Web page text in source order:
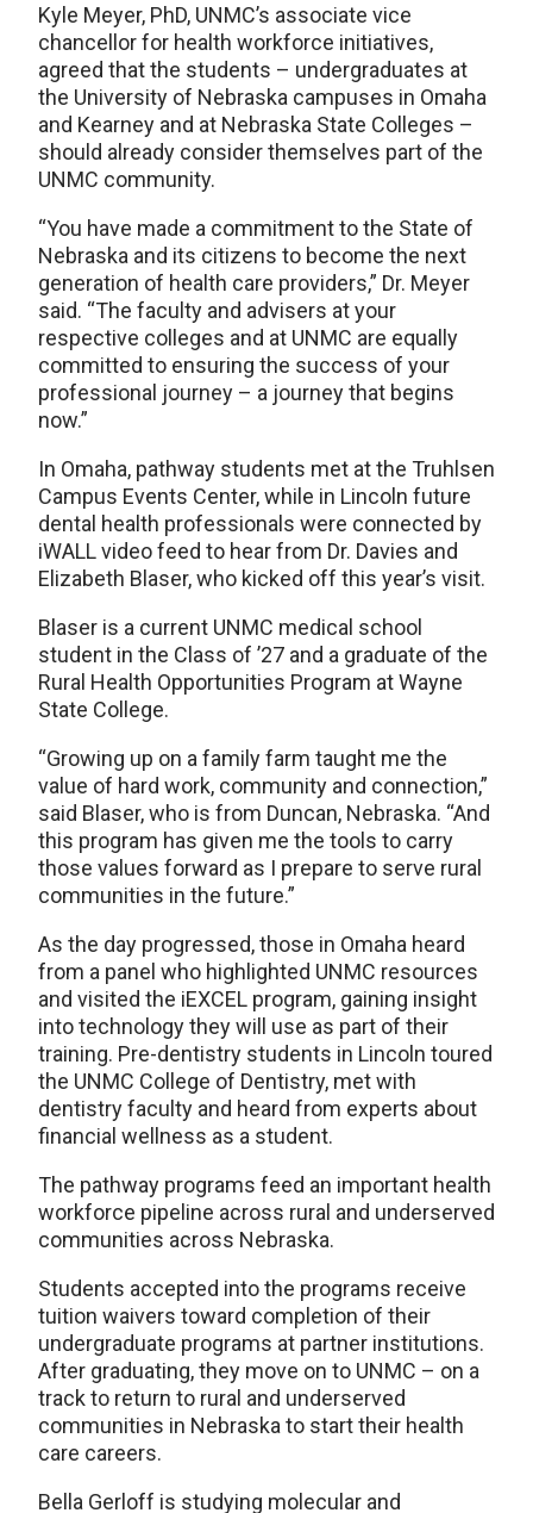
Kyle Meyer, PhD, UNMC’s associate vice
chancellor for health workforce initiatives,
agreed that the students – undergraduates at
the University of Nebraska campuses in Omaha
and Kearney and at Nebraska State Colleges –
should already consider themselves part of the
UNMC community.
“You have made a commitment to the State of
Nebraska and its citizens to become the next
generation of health care providers,” Dr. Meyer
said. “The faculty and advisers at your
respective colleges and at UNMC are equally
committed to ensuring the success of your
professional journey – a journey that begins
now.”
In Omaha, pathway students met at the Truhlsen
Campus Events Center, while in Lincoln future
dental health professionals were connected by
iWALL video feed to hear from Dr. Davies and
Elizabeth Blaser, who kicked off this year’s visit.
Blaser is a current UNMC medical school
student in the Class of ’27 and a graduate of the
Rural Health Opportunities Program at Wayne
State College.
“Growing up on a family farm taught me the
value of hard work, community and connection,”
said Blaser, who is from Duncan, Nebraska. “And
this program has given me the tools to carry
those values forward as I prepare to serve rural
communities in the future.”
As the day progressed, those in Omaha heard
from a panel who highlighted UNMC resources
and visited the iEXCEL program, gaining insight
into technology they will use as part of their
training. Pre-dentistry students in Lincoln toured
the UNMC College of Dentistry, met with
dentistry faculty and heard from experts about
financial wellness as a student.
The pathway programs feed an important health
workforce pipeline across rural and underserved
communities across Nebraska.
Students accepted into the programs receive
tuition waivers toward completion of their
undergraduate programs at partner institutions.
After graduating, they move on to UNMC – on a
track to return to rural and underserved
communities in Nebraska to start their health
care careers.
Bella Gerloff is studying molecular and